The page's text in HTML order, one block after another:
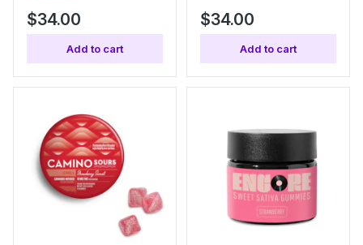
$34.00
Add to cart
$34.00
Add to cart